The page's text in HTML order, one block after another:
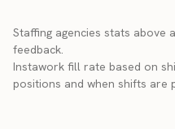
Staffing agencies stats above
feedback.
Instawork fill rate based on
positions and when shifts are